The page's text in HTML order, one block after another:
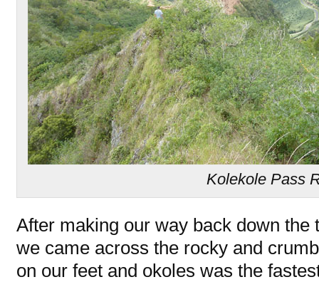
Kolekole Pass
After making our way back down the
we came across the rocky and
on our feet and okoles was the